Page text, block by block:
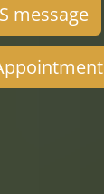
message